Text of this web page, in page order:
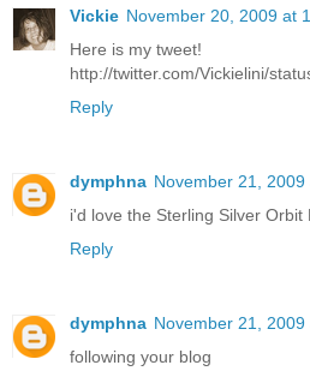
Vickie November 20, 2009 at
Here is my tweet!
http://twitter.com/Vickielini/
Reply
dymphna November 21, 2009
i'd love the Sterling Silver Orbit
Reply
dymphna November 21, 2009
following your blog